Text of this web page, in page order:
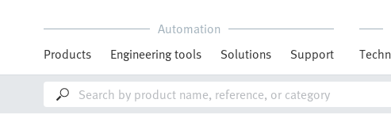
Automation
Products
Engineering tools Solutions Support